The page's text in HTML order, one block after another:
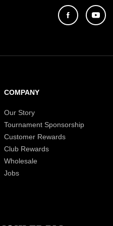
COMPANY
Our Story
Tournament Sponsorship
Customer Rewards
Club Rewards
Wholesale
Jobs